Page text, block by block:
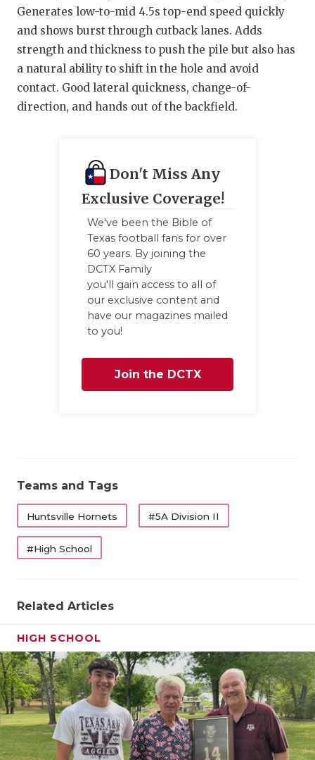
Generates low-to-mid 4.5s top-end speed quickly
and shows burst through cutback lanes. Adds
strength and thickness to push the pile but also has
a natural ability to shift in the hole and avoid
contact. Good lateral quickness, change-of-
direction, and hands out of the backfield.
Don't Miss Any
Exclusive Coverage!
We've been the Bible of
Texas football fans for over
60 years. By joining the
DCTX Family
you'll gain access to all of
our exclusive content and
have our magazines mailed
to you!
Join the DCTX
Teams and Tags
Huntsville Hornets #5A Division II
#High School
Related Articles
HIGH SCHOOL